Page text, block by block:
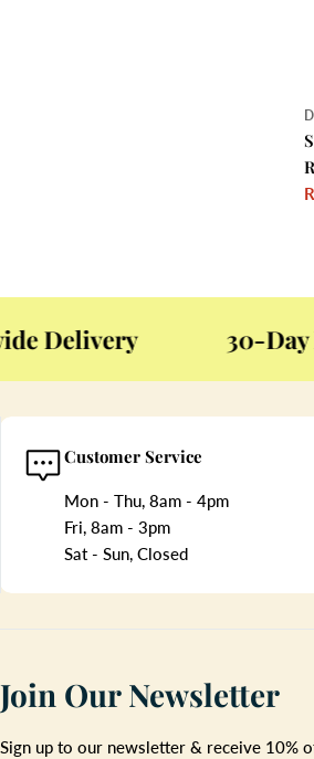
30-Day
Customer Service
Mon - Thu, 8am - 4pm
Fri, 8am - 3pm
Sat - Sun, Closed
Join Our Newsletter
Sign up to our newsletter & receive 10%